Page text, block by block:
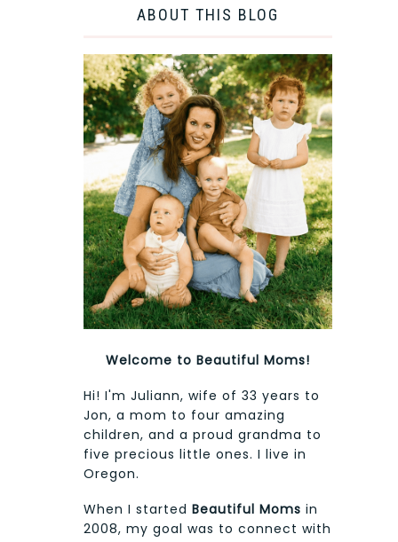
ABOUT THIS BLOG
Welcome to Beautiful Moms!
Hi! I'm Juliann, wife of 33 years to
Jon, a mom to four amazing
children, and a proud grandma to
five precious little ones. I live in
Oregon.
When I started Beautiful Moms in
2008, my goal was to connect with